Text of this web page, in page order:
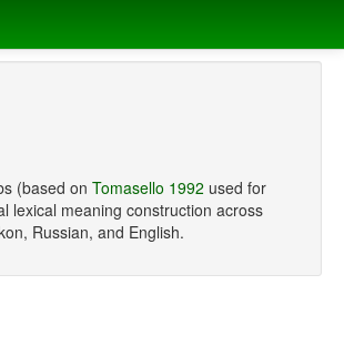
(based on Tomasello 1992 used for
lexical meaning construction across
Russian, and English.